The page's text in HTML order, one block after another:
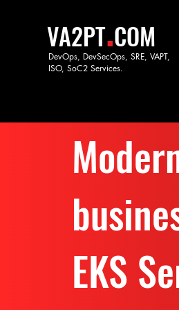
VA2PT.COM
DevOps, DevSecOps, SRE, VAPT,
ISO, SoC2 Services.
EKS